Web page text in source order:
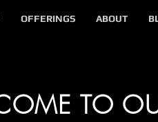
OFFERINGS ABOUT
TO